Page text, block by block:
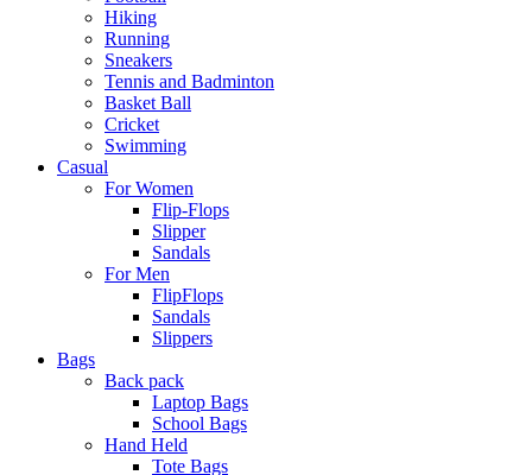
Hiking
Running
Sneakers
Tennis and Badminton
Basket Ball
Cricket
Swimming
Casual
For Women
Flip-Flops
Slipper
Sandals
For Men
FlipFlops
Sandals
Slippers
Bags
Back pack
Laptop Bags
School Bags
Hand Held
Tote Bags